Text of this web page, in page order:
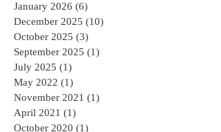
January 2026 (6)
December 2025 (10)
October 2025 (3)
September 2025 (1)
July 2025 (1)
May 2022 (1)
November 2021 (1)
April 2021 (1)
October 2020 (1)